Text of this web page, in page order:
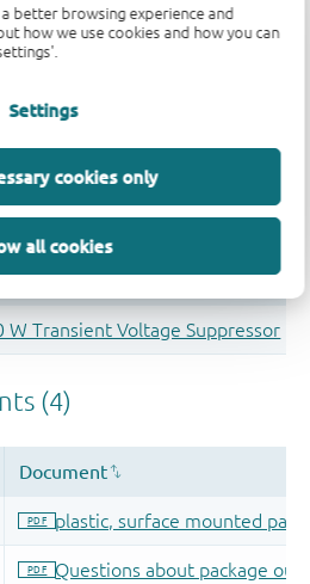
better browsing experience and
how we use cookies and how you can
Settings
cookies only
all cookies